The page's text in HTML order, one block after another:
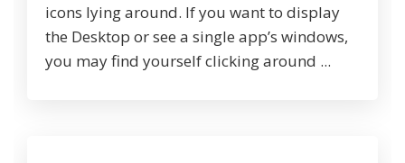
icons lying around. If you want to display
the Desktop or see a single app’s windows,
you may find yourself clicking around ...